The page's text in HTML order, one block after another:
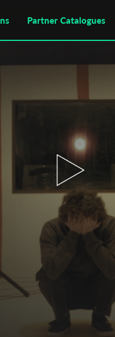
Partner Catalogues
to the T-